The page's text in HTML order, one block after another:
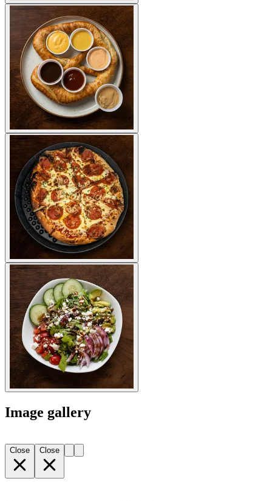
Image gallery
Close Close